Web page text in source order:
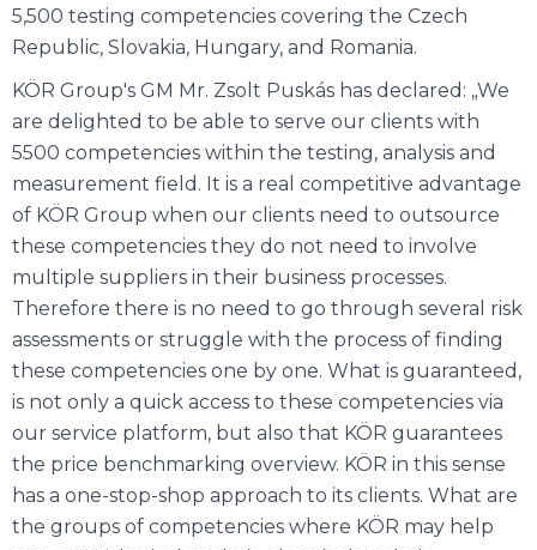
5,500 testing competencies covering the Czech
Republic, Slovakia, Hungary, and Romania.
KÖR Group's GM Mr. Zsolt Puskás has declared: „We
are delighted to be able to serve our clients with
5500 competencies within the testing, analysis and
measurement field. It is a real competitive advantage
of KÖR Group when our clients need to outsource
these competencies they do not need to involve
multiple suppliers in their business processes.
Therefore there is no need to go through several risk
assessments or struggle with the process of finding
these competencies one by one. What is guaranteed,
is not only a quick access to these competencies via
our service platform, but also that KÖR guarantees
the price benchmarking overview. KÖR in this sense
has a one-stop-shop approach to its clients. What are
the groups of competencies where KÖR may help